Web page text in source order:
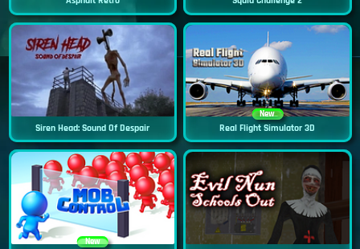
Siren Head: Sound Of Despair
New
Real Flight Simulator 3D
New